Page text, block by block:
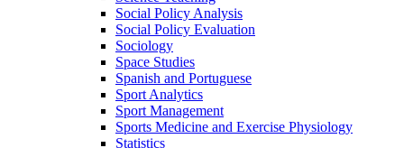
Social Policy Analysis
Social Policy Evaluation
Sociology
Space Studies
Spanish and Portuguese
Sport Analytics
Sport Management
Sports Medicine and Exercise Physiology
Statistics